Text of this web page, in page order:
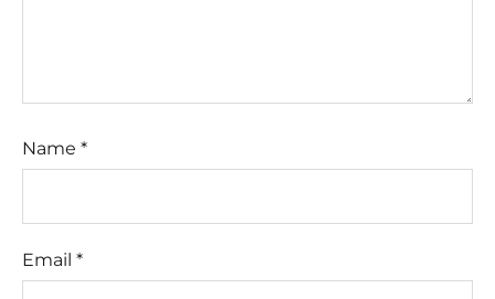
Name *
Email *